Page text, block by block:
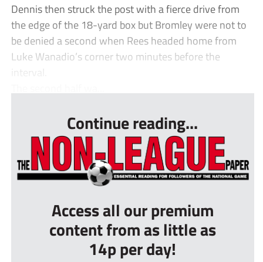
Dennis then struck the post with a fierce drive from
the edge of the 18-yard box but Bromley were not to
be denied a second when Rees headed home from
Luke Wanadio’s corner two minutes before the
interval.
Continue reading...
Access all our premium
content from as little as
14p per day!